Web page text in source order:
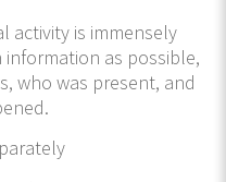
activity is immensely
as possible,
who was present, and